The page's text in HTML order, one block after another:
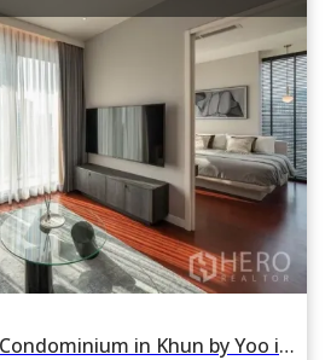
For rent 2 Bedroom Condominium in Khun by Yoo in Khlong Tan Nuea, Watthana, Bangkok BTS Thonglor